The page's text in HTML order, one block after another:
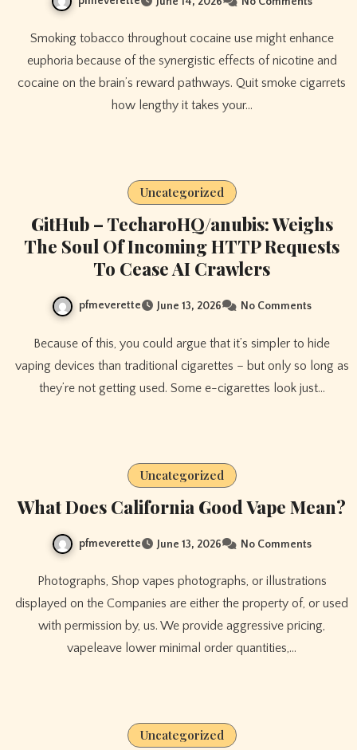
Smoking tobacco throughout cocaine use might enhance
euphoria because of the synergistic effects of nicotine and
cocaine on the brain’s reward pathways. Quit smoke cigarrets
how lengthy it takes your…
Uncategorized
GitHub – TecharoHQ/anubis: Weighs
The Soul Of Incoming HTTP Requests
To Cease AI Crawlers
pfmeverette June 13, 2026 No Comments
Because of this, you could argue that it’s simpler to hide
vaping devices than traditional cigarettes – but only so long as
they’re not getting used. Some e-cigarettes look just…
Uncategorized
What Does California Good Vape Mean?
pfmeverette June 13, 2026 No Comments
Photographs, Shop vapes photographs, or illustrations
displayed on the Companies are either the property of, or used
with permission by, us. We provide aggressive pricing,
vapeleave lower minimal order quantities,…
Uncategorized